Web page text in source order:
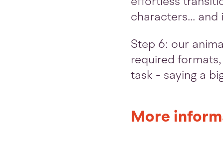
characters...
Step 6: our
required
task - saying a
More